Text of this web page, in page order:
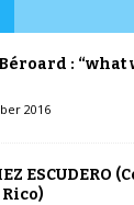
: “what
2016
ESCUDERO